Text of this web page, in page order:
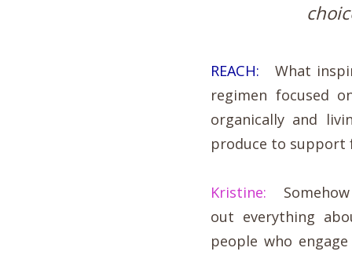
REACH: What
regimen focused
organically and
produce to support
Kristine:
out everything
people who